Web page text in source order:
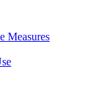
Measures